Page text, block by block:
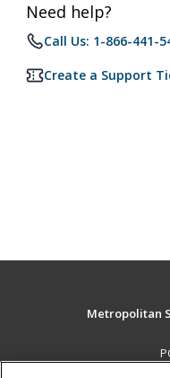
Need help?
Call Us: 1-866-441-
Create a Support
Metropolitan